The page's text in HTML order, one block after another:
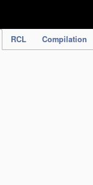
RCL Compilation